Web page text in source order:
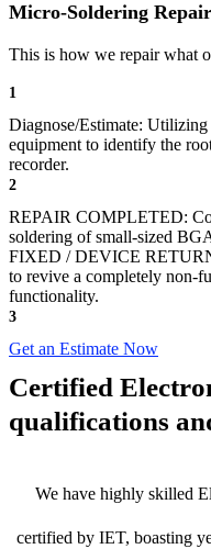
Micro-Soldering
This is how we repair what
1
Diagnose/Estimate:
equipment to identify the
recorder.
2
REPAIR COMPLETED:
soldering of small-sized
FIXED / DEVICE
to revive a completely non-
functionality.
3
Get an Estimate Now
Certified
qualifications
We have highly skilled
certified by IET, boasting